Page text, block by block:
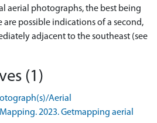
aerial photographs, the best being
are possible indications of a second,
adjacent to the southeast (see
(1)
Aerial
2023. Getmapping aerial